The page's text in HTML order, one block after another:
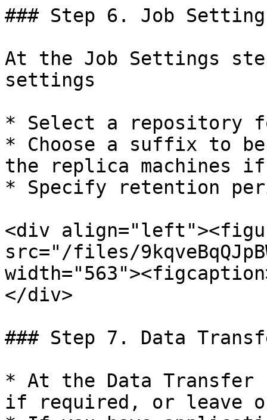
### Step 6. Job
At the Job Settings
settings
* Select a repository
* Choose a suffix to be
the replica machines
* Specify retention
<div
src="/files/
</div>
### Step 7. Data
* At the Data Transfer
if required, or leave